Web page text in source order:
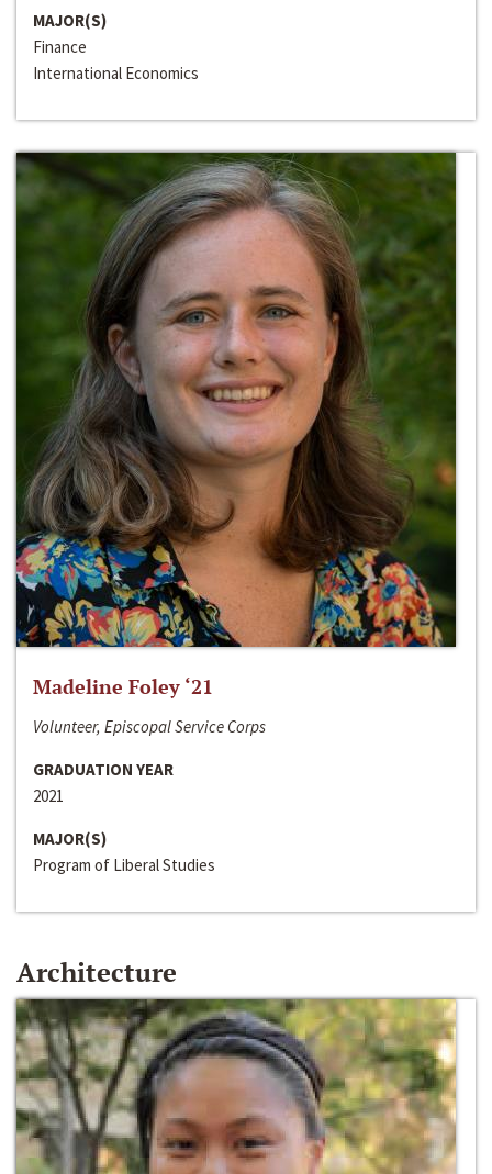
MAJOR(S)
Finance
International Economics
Madeline Foley ‘21
Volunteer, Episcopal Service Corps
GRADUATION YEAR
2021
MAJOR(S)
Program of Liberal Studies
Architecture